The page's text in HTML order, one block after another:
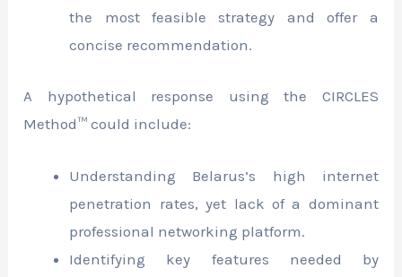
the most feasible strategy and offer a
concise recommendation.
A hypothetical response using the CIRCLES
Method™ could include:
Understanding Belarus’s high internet
penetration rates, yet lack of a dominant
professional networking platform.
Identifying key features needed by